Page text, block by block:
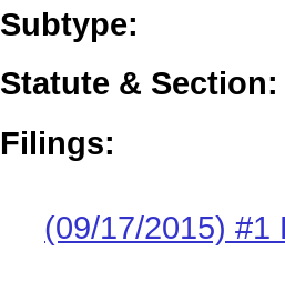
Subtype:
Statute & Section:
Filings:
(09/17/2015) #1